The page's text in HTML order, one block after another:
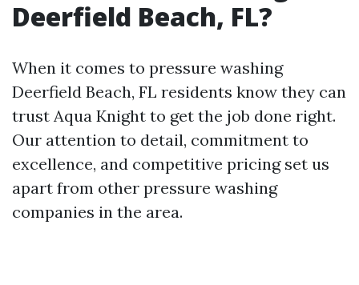
Deerfield Beach, FL?
When it comes to pressure washing
Deerfield Beach, FL residents know they can
trust Aqua Knight to get the job done right.
Our attention to detail, commitment to
excellence, and competitive pricing set us
apart from other pressure washing
companies in the area.